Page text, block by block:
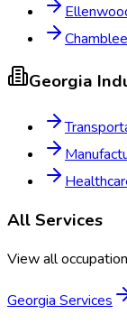
Chamblee
Georgia
All Services
View all
Georgia Services